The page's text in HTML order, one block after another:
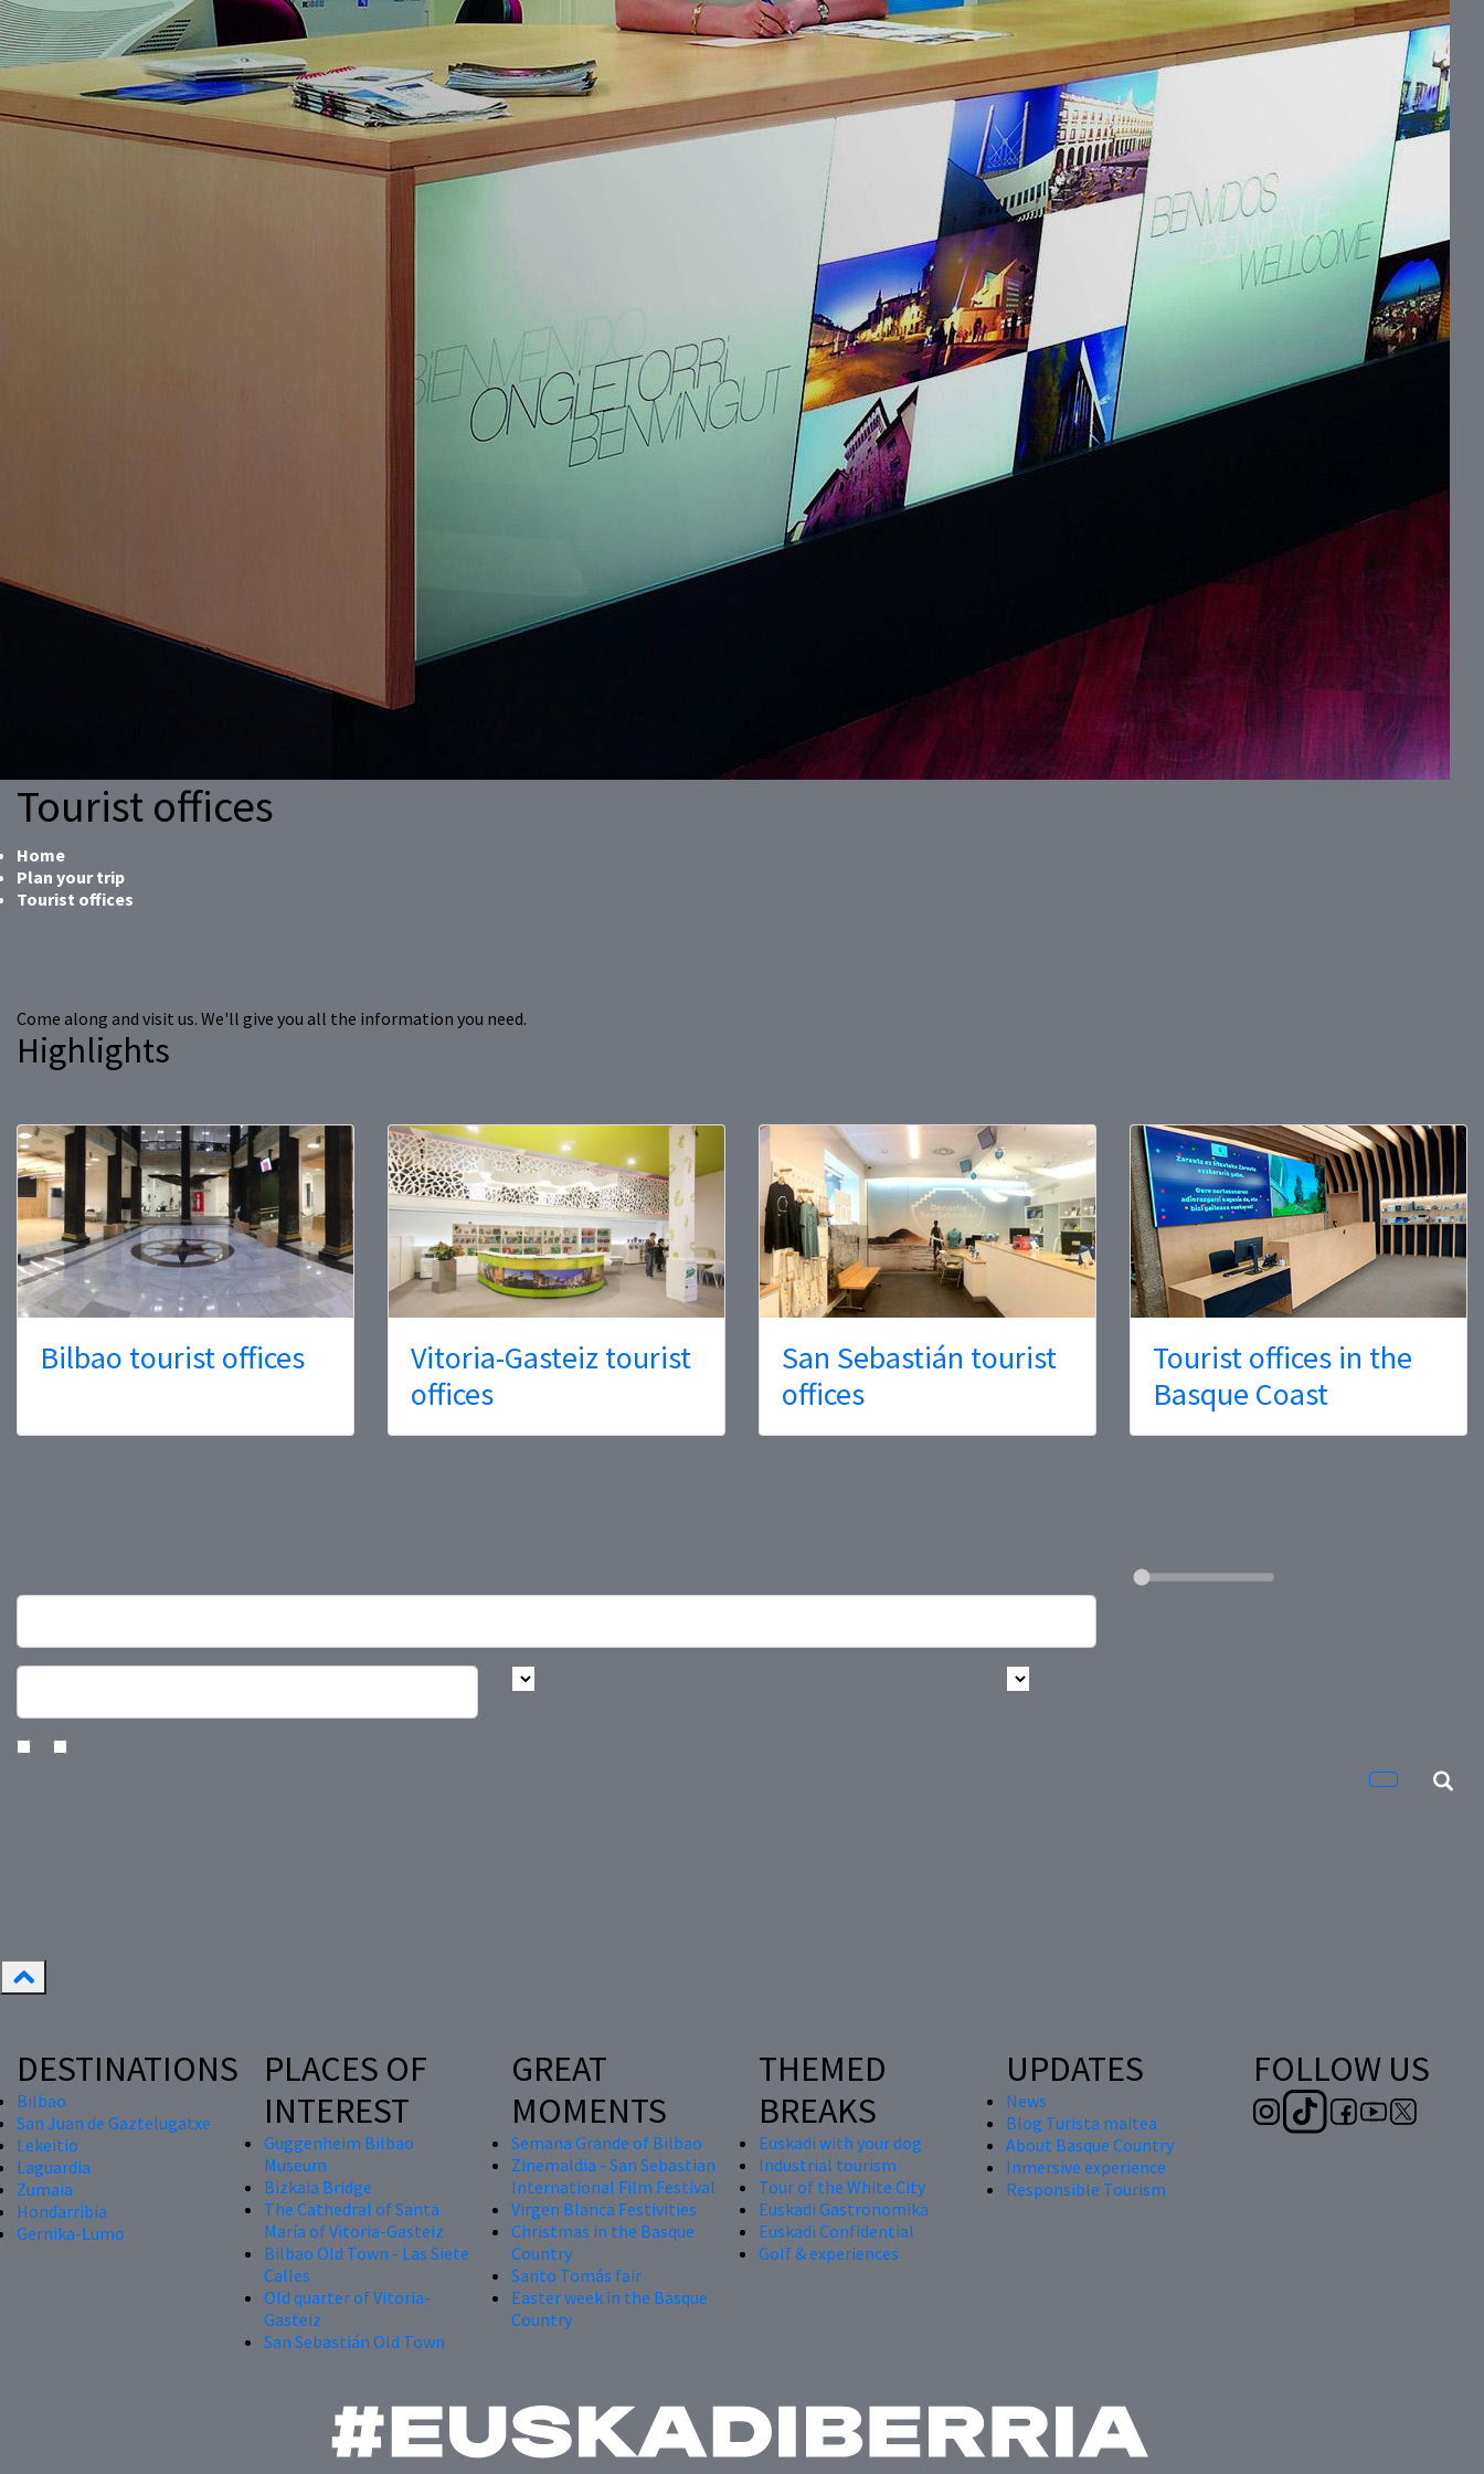
Tourist offices
Home
Plan your trip
Tourist offices
Come along and visit us. We'll give you all the information you need.
Highlights
Bilbao tourist offices
Vitoria-Gasteiz tourist
offices
San Sebastián tourist
offices
Tourist offices in the
Basque Coast
DESTINATIONS
Bilbao
San Juan de Gaztelugatxe
Lekeitio
Laguardia
Zumaia
Hondarribia
Gernika-Lumo
PLACES OF
INTEREST
Guggenheim Bilbao
Museum
Bizkaia Bridge
The Cathedral of Santa
María of Vitoria-Gasteiz
Bilbao Old Town - Las Siete
Calles
Old quarter of Vitoria-
Gasteiz
San Sebastián Old Town
GREAT
MOMENTS
Semana Grande of Bilbao
Zinemaldia - San Sebastian
International Film Festival
Virgen Blanca Festivities
Christmas in the Basque
Country
Santo Tomás fair
Easter week in the Basque
Country
THEMED
BREAKS
Euskadi with your dog
Industrial tourism
Tour of the White City
Euskadi Gastronomika
Euskadi Confidential
Golf & experiences
UPDATES
News
Blog Turista maitea
About Basque Country
Inmersive experience
Responsible Tourism
FOLLOW US